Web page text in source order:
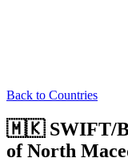
Back to Countries
🇲🇰 SWIFT/
of North